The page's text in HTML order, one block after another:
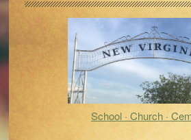
Sidebar
School · Church ·